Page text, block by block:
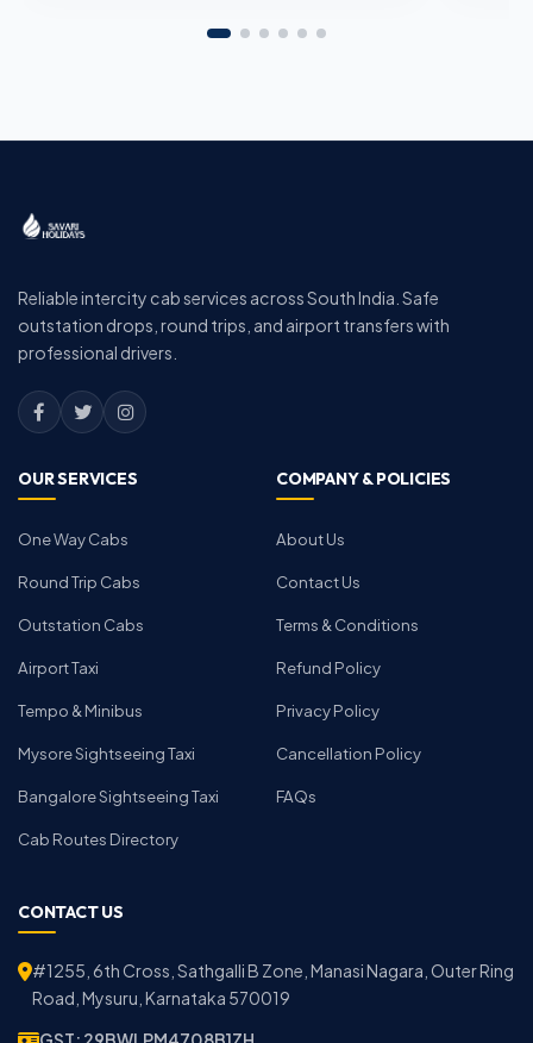
Reliable intercity cab services across South India. Safe
outstation drops, round trips, and airport transfers with
professional drivers.
OUR SERVICES
One Way Cabs
Round Trip Cabs
Outstation Cabs
Airport Taxi
Tempo & Minibus
Mysore Sightseeing Taxi
Bangalore Sightseeing Taxi
Cab Routes Directory
COMPANY & POLICIES
About Us
Contact Us
Terms & Conditions
Refund Policy
Privacy Policy
Cancellation Policy
FAQs
CONTACT US
#1255, 6th Cross, Sathgalli B Zone, Manasi Nagara, Outer Ring
Road, Mysuru, Karnataka 570019